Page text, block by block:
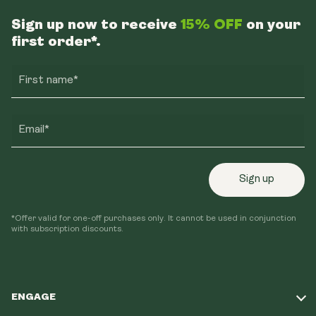
ENGAGE
Sign up now to receive 15% OFF on your
first order*.
First name*
Email*
Sign up
*Offer valid for one-off purchases only. It cannot be used in conjunction
with subscription discounts.